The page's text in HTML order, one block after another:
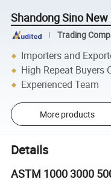
Shandong Sino
Trading
Importers and
High Repeat Buyers
Experienced Team
More products
Details
ASTM 1000 3000